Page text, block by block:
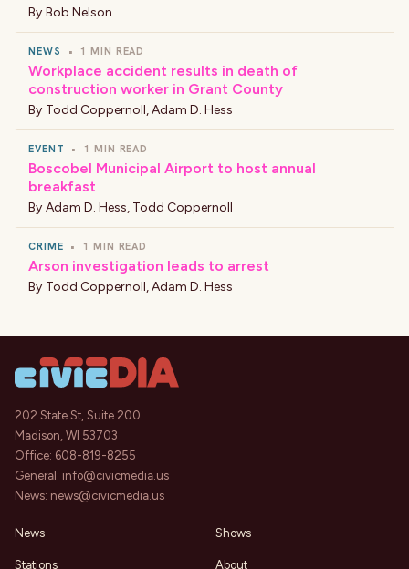
By Bob Nelson
NEWS • 1 MIN READ
Workplace accident results in death of
construction worker in Grant County
By Todd Coppernoll,Adam D. Hess
EVENT • 1 MIN READ
Boscobel Municipal Airport to host annual
breakfast
By Adam D. Hess, Todd Coppernoll
CRIME • 1 MIN READ
Arson investigation leads to arrest
By Todd Coppernoll,Adam D. Hess
202 State St, Suite 200
Madison, WI 53703
Office: 608-819-8255
General: info@civicmedia.us
News: news@civicmedia.us
News
Stations
Shows
About